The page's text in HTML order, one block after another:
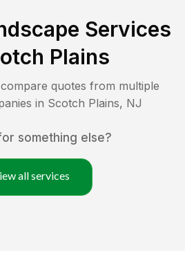
Services
Plains
quotes from multiple
in Scotch Plains, NJ
something else?
all services